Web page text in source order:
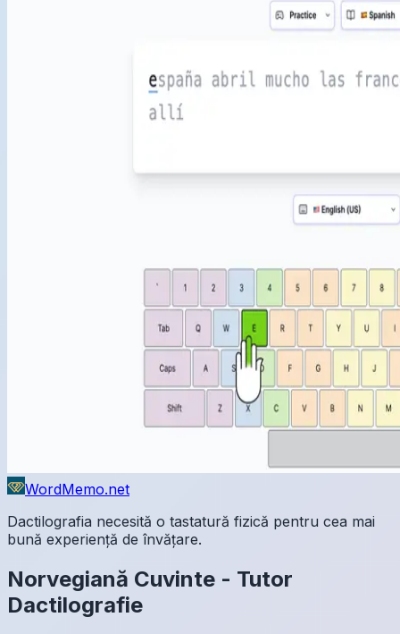
WordMemo.net
Dactilografia necesită o tastatură fizică pentru cea mai
bună experiență de învățare.
Norvegiană Cuvinte - Tutor
Dactilografie